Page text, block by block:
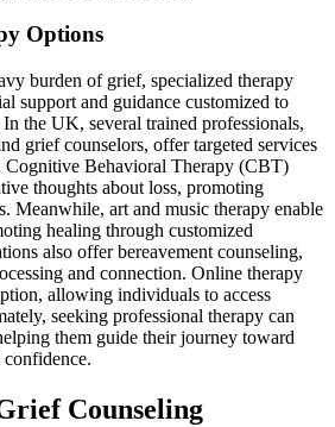
Options
burden of grief, specialized therapy
support and guidance customized to
the UK, several trained professionals,
grief counselors, offer targeted services
Cognitive Behavioral Therapy (CBT)
thoughts about loss, promoting
Meanwhile, art and music therapy enable
healing through customized
also offer bereavement counseling,
and connection. Online therapy
allowing individuals to access
seeking professional therapy can
them guide their journey toward
Counseling